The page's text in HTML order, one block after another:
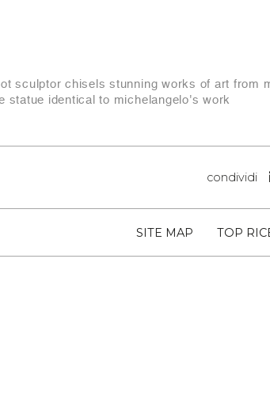
sculptor chisels stunning works of art from
statue identical to michelangelo's work
condividi
SITE MAP TOP